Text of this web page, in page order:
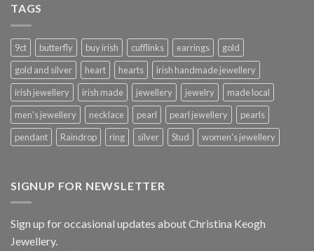
TAGS
9ct butterfly buy irish cufflinks earrings
gold
gold and silver
heart hearts
irish handmade jewellery
irish jewellery
irish made jewellery jewelry
made local
men's jewellery
necklace pearl pearl jewellery
pearls
pendant
Raindrop ring silver Stud women's jewellery
SIGNUP FOR NEWSLETTER
Sign up for occasional updates about Christina Keogh
Jewellery.